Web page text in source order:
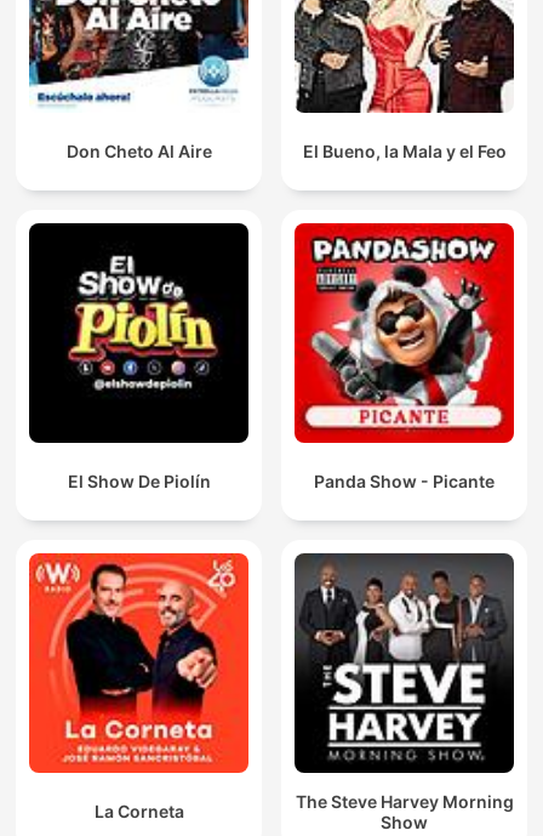
Don Cheto Al Aire El Bueno, la Mala y el Feo
El Show De Piolín Panda Show - Picante
La Corneta
The Steve Harvey Morning
Show